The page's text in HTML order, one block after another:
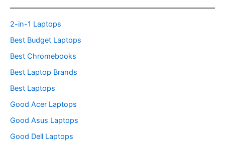
2-in-1 Laptops
Best Budget Laptops
Best Chromebooks
Best Laptop Brands
Best Laptops
Good Acer Laptops
Good Asus Laptops
Good Dell Laptops